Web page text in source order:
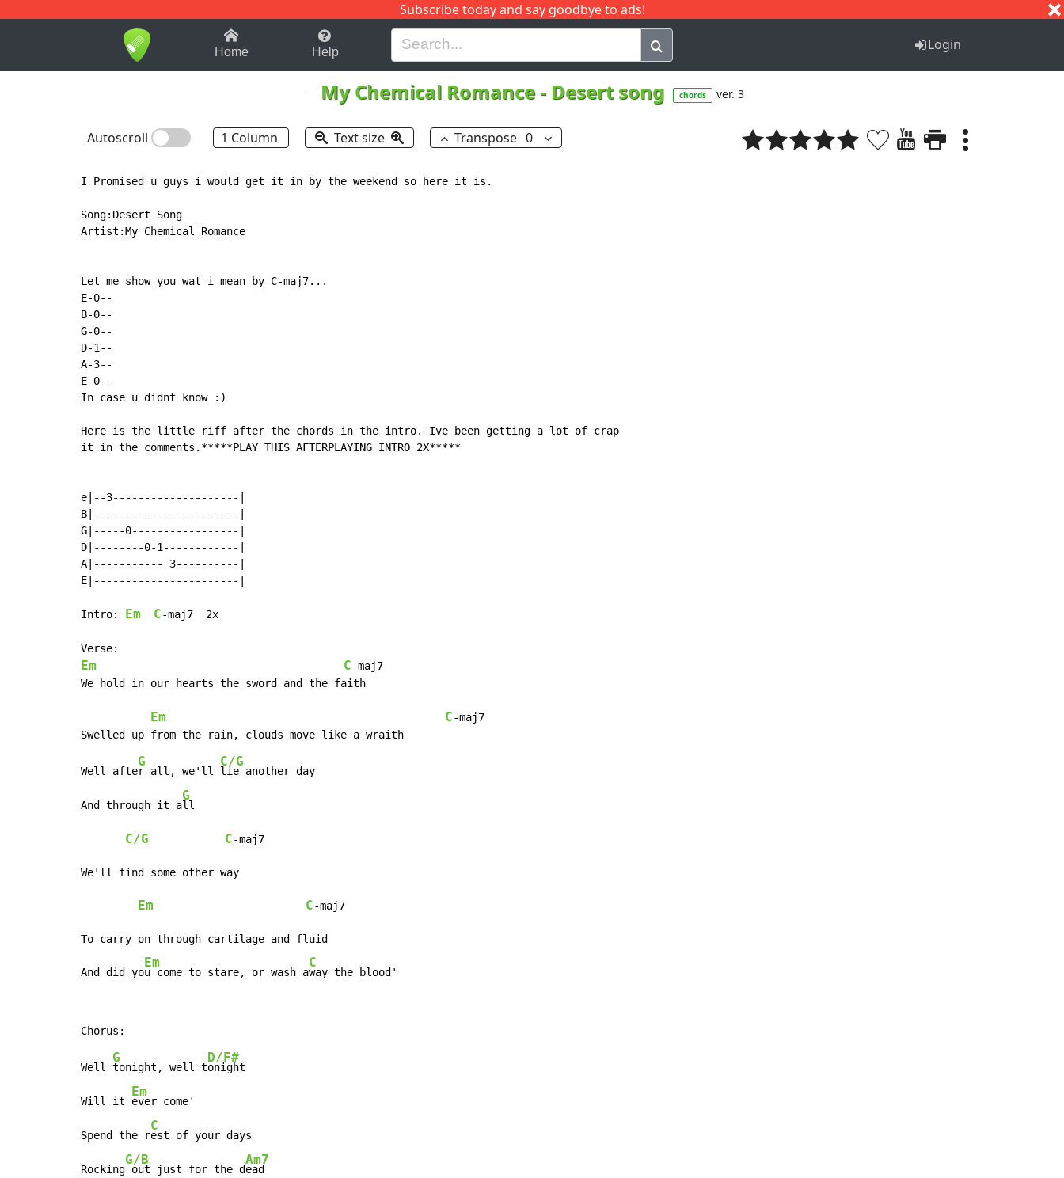
Subscribe today and say goodbye to ads!
1-9 B H I J Q
Home Help Login
My Chemical Romance- Desert song chords ver. 3
Autoscroll 1 Column Text size Transpose 0
I Promised u guys i would get it in by the weekend so here it is.
Song:Desert Song
Artist:My Chemical Romance
Let me show you wat i mean by C-maj7...
E-0--
B-0--
G-0--
D-1--
A-3--
E-0--
In case u didnt know :)
Here is the little riff after the chords in the intro. Ive been getting a lot of crap
it in the comments.*****PLAY THIS AFTERPLAYING INTRO 2X*****
e|--3--------------------|
B|-----------------------|
G|-----0-----------------|
D|--------0-1------------|
A|----------- 3----------|
E|-----------------------|
Intro: Em C-maj7  2x
Em C-maj7
We hold in our hearts the sword and the faith
Em C-maj7
Well afte
G
r all, we'll
C/G
lie another day
And through it a
G
ll
C/G C-maj7
We'll find some other way
Em C-maj7
To carry on through cartilage and fluid
And did yo
Em
u come to stare, or wash a
C
way the blood'
Well
G
tonight, well t
D/F#
onight
Will it
Em
ever come'
Spend the r
C
est of your days
Rocking
G/B
out just for the d
Am7
ead